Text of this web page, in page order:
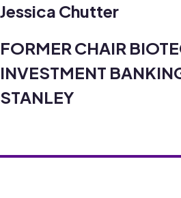
Jessica Chutter
FORMER CHAIR
INVESTMENT
STANLEY